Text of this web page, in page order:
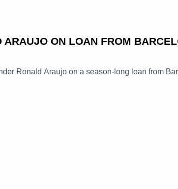
ON LOAN FROM
Ronald Araujo on a season-long loan from